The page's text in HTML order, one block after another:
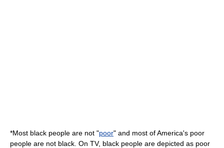
*Most black people are not "poor" and most of America's poor
people are not black. On TV, black people are depicted as poor